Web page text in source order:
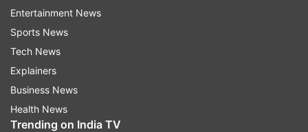
Also Read |Clinical trial of coronavirus vaccine
on humans begins
Also Read |
sector to encourage work from home
Entertainment News
Sports News
Tech News
Explainers
Business News
Health News
Trending on India TV